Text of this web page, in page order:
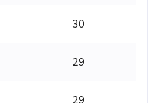
30
29
29